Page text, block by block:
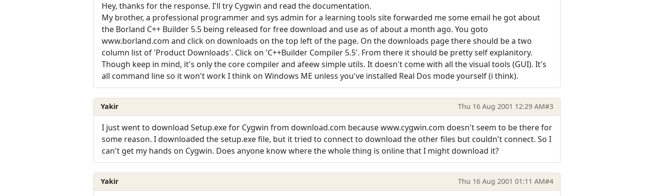
Hey, thanks for the response. I'll try Cygwin and read the documentation.
My brother, a professional programmer and sys admin for a learning tools site forwarded me some email he got about
the Borland C++ Builder 5.5 being released for free download and use as of about a month ago. You goto
www.borland.com and click on downloads on the top left of the page. On the downloads page there should be a two
column list of 'Product Downloads'. Click on 'C++Builder Compiler 5.5'. From there it should be pretty self explanitory.
Though keep in mind, it's only the core compiler and afeew simple utils. It doesn't come with all the visual tools (GUI). It's
all command line so it won't work I think on Windows ME unless you've installed Real Dos mode yourself (i think).
Yakir Thu 16 Aug 2001 12:29 AM#3
I just went to download Setup.exe for Cygwin from download.com because www.cygwin.com doesn't seem to be there for
some reason. I downloaded the setup.exe file, but it tried to connect to download the other files but couldn't connect. So I
can't get my hands on Cygwin. Does anyone know where the whole thing is online that I might download it?
Yakir Thu 16 Aug 2001 01:11 AM#4